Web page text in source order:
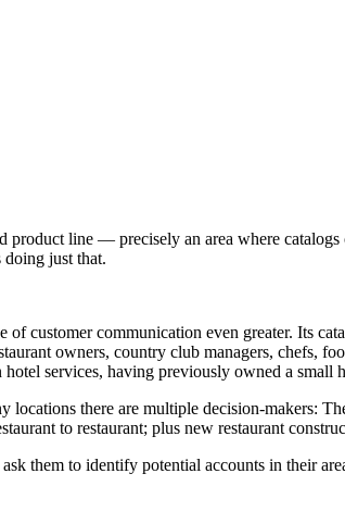
product line — precisely an area where
doing just that.
customer communication even greater. Its
owners, country club managers, chefs,
services, having previously owned a small
there are multiple decision-makers:
to restaurant; plus new restaurant
them to identify potential accounts in their